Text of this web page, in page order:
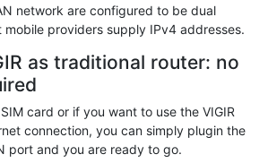
network are configured to be dual
mobile providers supply IPv4 addresses.
as traditional router: no
card or if you want to use the VIGIR
connection, you can simply plugin the
port and you are ready to go.